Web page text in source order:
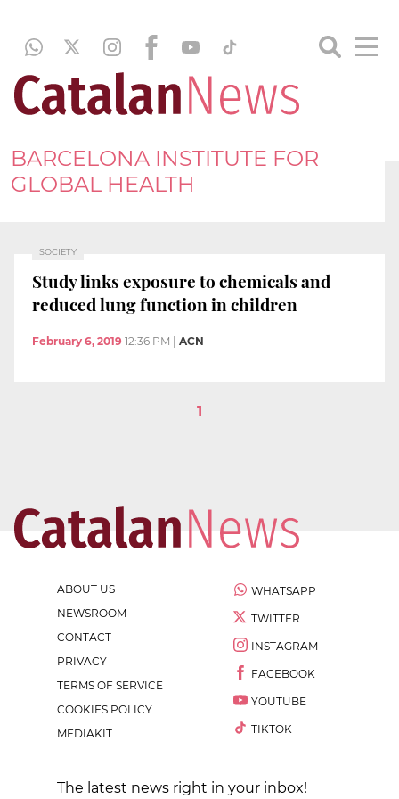
BARCELONA INSTITUTE FOR
GLOBAL HEALTH
SOCIETY
Study links exposure to chemicals and
reduced lung function in children
February 6, 2019 12:36 PM ACN
1
ABOUT US
NEWSROOM
CONTACT
PRIVACY
TERMS OF SERVICE
COOKIES POLICY
MEDIAKIT
WHATSAPP
TWITTER
INSTAGRAM
FACEBOOK
YOUTUBE
TIKTOK
The latest news right in your inbox!